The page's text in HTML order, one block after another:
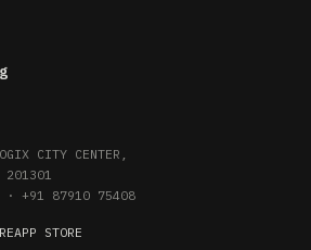
CITY CENTER,
201301
· +91 87910 75408
APP STORE